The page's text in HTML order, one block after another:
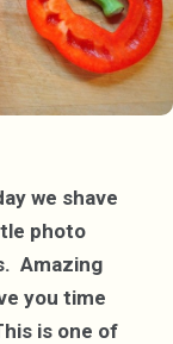
we shave
photo
Amazing
you time
is one of